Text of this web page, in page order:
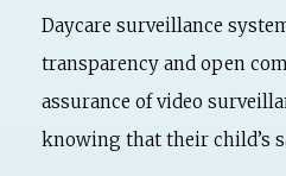
Daycare surveillance
transparency and open
assurance of video
knowing that their child’s